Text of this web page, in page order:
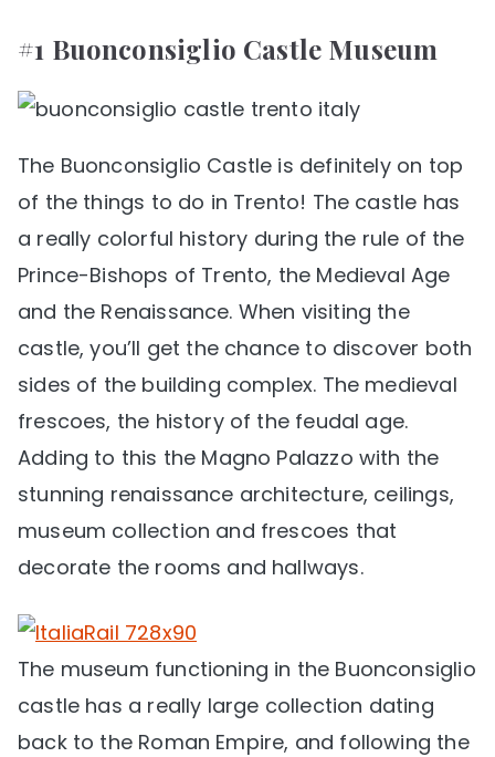
#1 Buonconsiglio Castle Museum
The Buonconsiglio Castle is definitely on top
of the things to do in Trento! The castle has
a really colorful history during the rule of the
Prince-Bishops of Trento, the Medieval Age
and the Renaissance. When visiting the
castle, you’ll get the chance to discover both
sides of the building complex. The medieval
frescoes, the history of the feudal age.
Adding to this the Magno Palazzo with the
stunning renaissance architecture, ceilings,
museum collection and frescoes that
decorate the rooms and hallways.
The museum functioning in the Buonconsiglio
castle has a really large collection dating
back to the Roman Empire, and following the